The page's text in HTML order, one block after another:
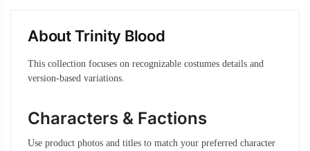
About Trinity Blood
This collection focuses on recognizable costumes details and
version-based variations.
Characters & Factions
Use product photos and titles to match your preferred character